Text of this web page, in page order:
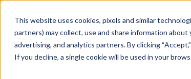
This website uses cookies, pixels and similar
partners) may collect, use and share information
advertising, and analytics partners.By clicking
If you decline, a single cookie will be used in your
Skip to main content
MW Components (Navigate Menu)
All Products
Search Term